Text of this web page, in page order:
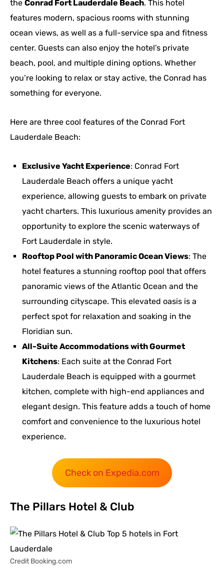
the Conrad Fort Lauderdale Beach. This hotel
features modern, spacious rooms with stunning
ocean views, as well as a full-service spa and fitness
center. Guests can also enjoy the hotel’s private
beach, pool, and multiple dining options. Whether
you’re looking to relax or stay active, the Conrad has
something for everyone.
Here are three cool features of the Conrad Fort
Lauderdale Beach:
Exclusive Yacht Experience: Conrad Fort
Lauderdale Beach offers a unique yacht
experience, allowing guests to embark on private
yacht charters. This luxurious amenity provides an
opportunity to explore the scenic waterways of
Fort Lauderdale in style.
Rooftop Pool with Panoramic Ocean Views: The
hotel features a stunning rooftop pool that offers
panoramic views of the Atlantic Ocean and the
surrounding cityscape. This elevated oasis is a
perfect spot for relaxation and soaking in the
Floridian sun.
All-Suite Accommodations with Gourmet
Kitchens: Each suite at the Conrad Fort
Lauderdale Beach is equipped with a gourmet
kitchen, complete with high-end appliances and
elegant design. This feature adds a touch of home
comfort and convenience to the luxurious hotel
experience.
Check on Expedia.com
The Pillars Hotel & Club
Credit Booking.com